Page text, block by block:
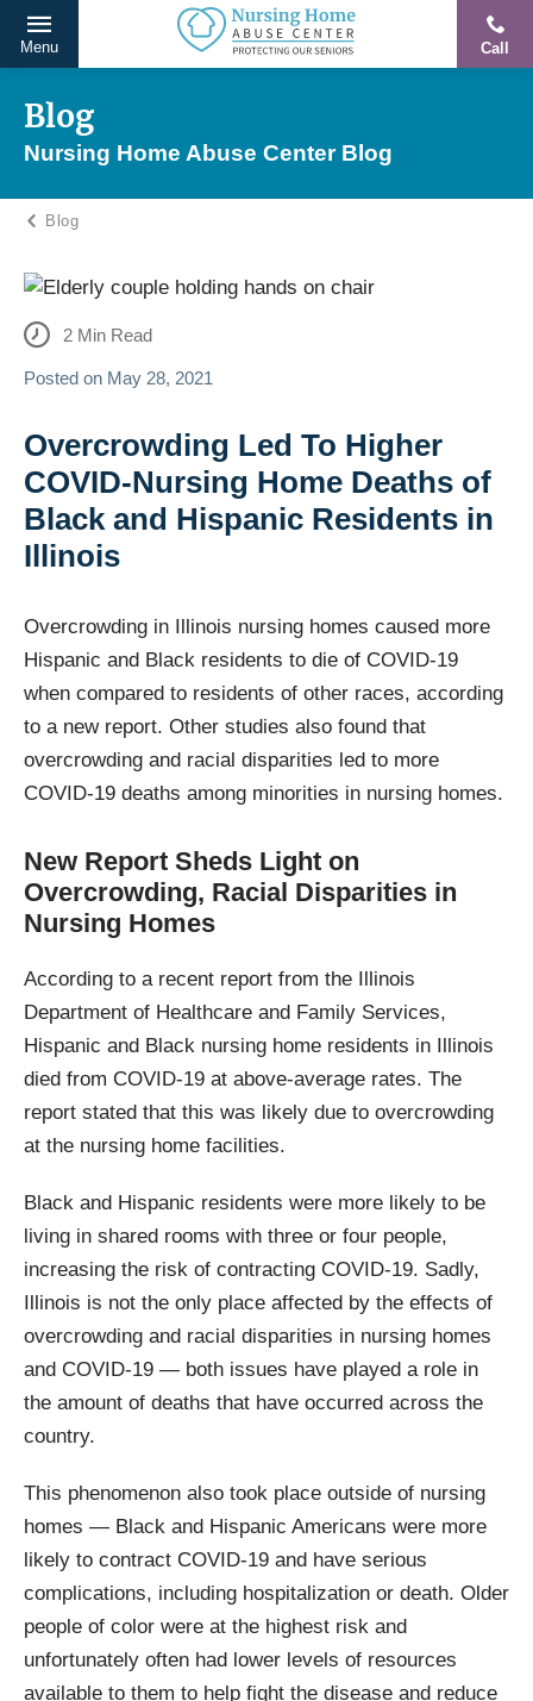
content
Protecting
Our
Seniors
From
Abuse
&
Call
Menu
Blog
Nursing Home Abuse Center Blog
Blog
2 Min Read
Posted on May 28, 2021
Overcrowding Led To Higher
COVID-Nursing Home Deaths of
Black and Hispanic Residents in
Illinois
Overcrowding in Illinois nursing homes caused more
Hispanic and Black residents to die of COVID-19
when compared to residents of other races, according
to a new report. Other studies also found that
overcrowding and racial disparities led to more
COVID-19 deaths among minorities in nursing homes.
New Report Sheds Light on
Overcrowding, Racial Disparities in
Nursing Homes
According to a recent report from the Illinois
Department of Healthcare and Family Services,
Hispanic and Black nursing home residents in Illinois
died from COVID-19 at above-average rates. The
report stated that this was likely due to overcrowding
at the nursing home facilities.
Black and Hispanic residents were more likely to be
living in shared rooms with three or four people,
increasing the risk of contracting COVID-19. Sadly,
Illinois is not the only place affected by the effects of
overcrowding and racial disparities in nursing homes
and COVID-19 — both issues have played a role in
the amount of deaths that have occurred across the
country.
This phenomenon also took place outside of nursing
homes — Black and Hispanic Americans were more
likely to contract COVID-19 and have serious
complications, including hospitalization or death. Older
people of color were at the highest risk and
unfortunately often had lower levels of resources
available to them to help fight the disease and reduce